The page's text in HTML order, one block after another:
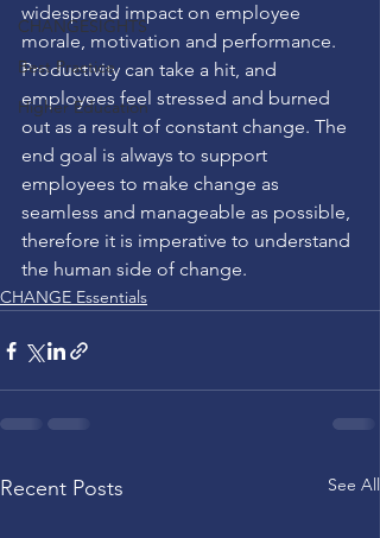
CHANGESIGHTS
Best Practice
Higher Education
widespread impact on employee
morale, motivation and performance.
Productivity can take a hit, and
employees feel stressed and burned
out as a result of constant change. The
end goal is always to support
employees to make change as
seamless and manageable as possible,
therefore it is imperative to understand
the human side of change.
CHANGE Essentials
Recent Posts See All